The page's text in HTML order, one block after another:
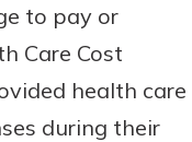
to pay or
Care Cost
health care
during their